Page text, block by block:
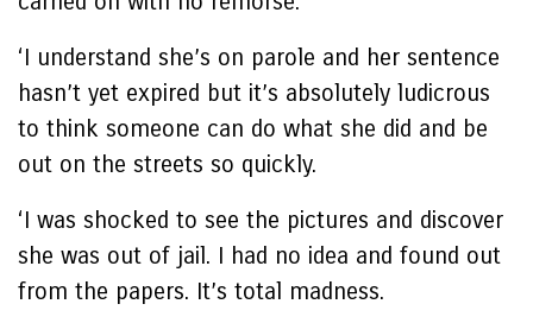
‘I understand she’s on parole and her sentence
hasn’t yet expired but it’s absolutely ludicrous
to think someone can do what she did and be
out on the streets so quickly.
‘I was shocked to see the pictures and discover
she was out of jail. I had no idea and found out
from the papers. It’s total madness.